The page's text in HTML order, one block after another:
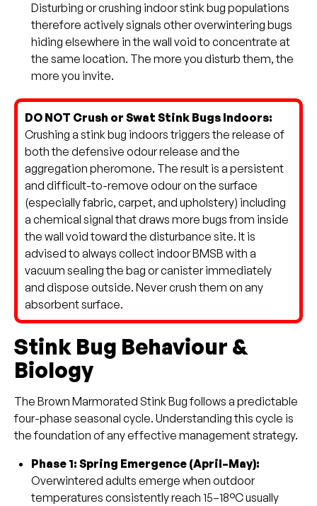
Disturbing or crushing indoor stink bug populations
therefore actively signals other overwintering bugs
hiding elsewhere in the wall void to concentrate at
the same location. The more you disturb them, the
more you invite.
DO NOT Crush or Swat Stink Bugs Indoors:
Crushing a stink bug indoors triggers the release of
both the defensive odour release and the
aggregation pheromone. The result is a persistent
and difficult-to-remove odour on the surface
(especially fabric, carpet, and upholstery) including
a chemical signal that draws more bugs from inside
the wall void toward the disturbance site. It is
advised to always collect indoor BMSB with a
vacuum sealing the bag or canister immediately
and dispose outside. Never crush them on any
absorbent surface.
Stink Bug Behaviour &
Biology
The Brown Marmorated Stink Bug follows a predictable
four-phase seasonal cycle. Understanding this cycle is
the foundation of any effective management strategy.
Phase 1: Spring Emergence (April–May):
Overwintered adults emerge when outdoor
temperatures consistently reach 15–18°C usually